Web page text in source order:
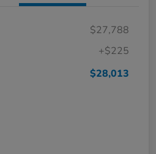
$27,788
+$225
$28,013